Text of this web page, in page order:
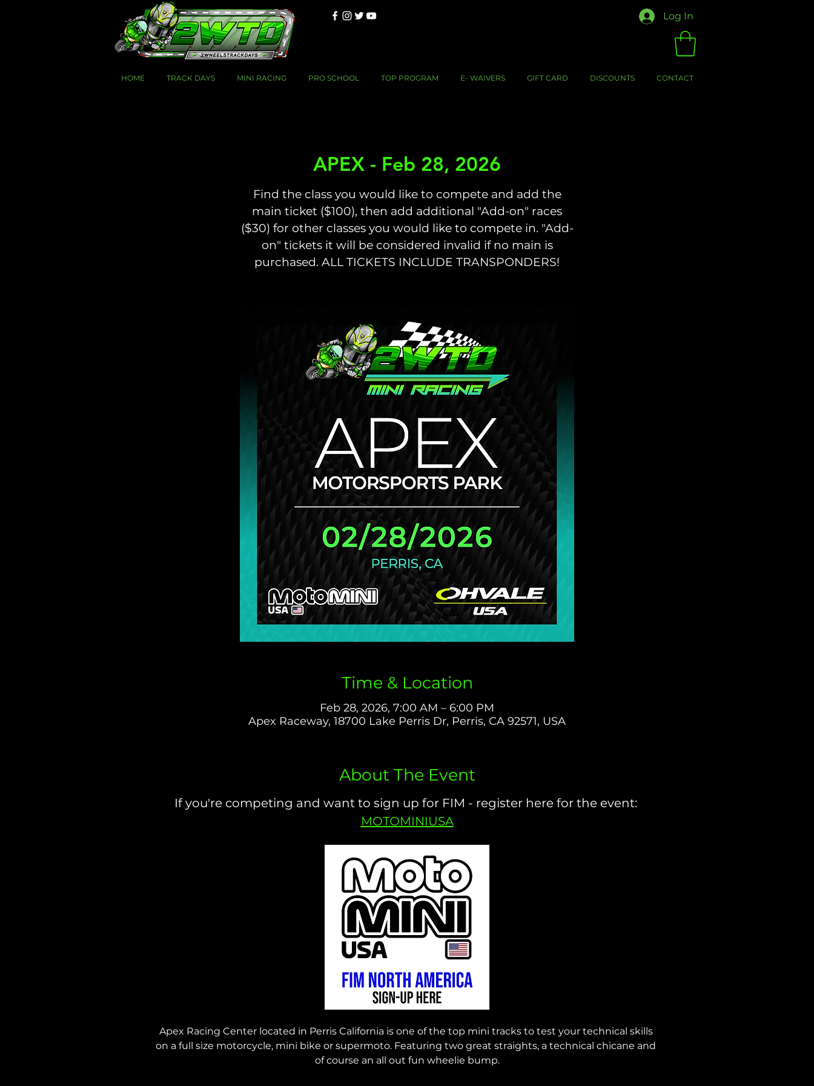
Log In
HOME TRACK DAYS MINI RACING PRO SCHOOL TOP PROGRAM E- WAIVERS GIFT CARD DISCOUNTS CONTACT
APEX - Feb 28, 2026
Find the class you would like to compete and add the
main ticket ($100), then add additional "Add-on" races
($30) for other classes you would like to compete in. "Add-
on" tickets it will be considered invalid if no main is
purchased. ALL TICKETS INCLUDE TRANSPONDERS!
Time & Location
Feb 28, 2026, 7:00 AM – 6:00 PM
Apex Raceway, 18700 Lake Perris Dr, Perris, CA 92571, USA
About The Event
If you're competing and want to sign up for FIM - register here for the event:
MOTOMINIUSA
Apex Racing Center located in Perris California is one of the top mini tracks to test your technical skills
on a full size motorcycle, mini bike or supermoto. Featuring two great straights, a technical chicane and
of course an all out fun wheelie bump.